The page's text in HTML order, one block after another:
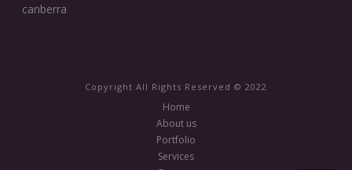
canberra
Copyright All Rights Reserved © 2022
Home
About us
Portfolio
Services